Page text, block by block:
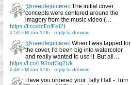
@needlejuicerec The initial cover
concepts were centered around the
imagery from the music video (…
https://t.co/dcFnfFel2t
2:50 PM Jan 17th - reply to drewmo
@needlejuicerec When I was tapped for
the cover, I'd been big into watercolor
and really wanted to use it. But all…
https://t.co/L93ndGq2Uk
2:48 PM Jan 17th - reply to drewmo
Have you ordered your Tally Hall - Turn